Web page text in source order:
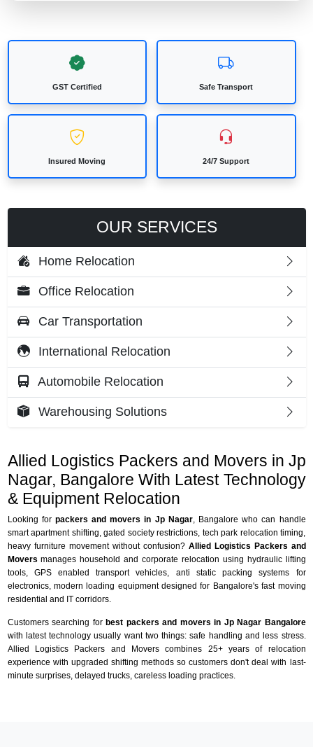
GST Certified Safe Transport
Insured Moving 24/7 Support
Allied Logistics Packers and Movers in Jp
Nagar, Bangalore With Latest Technology
& Equipment Relocation
Looking for packers and movers in Jp Nagar, Bangalore who can handle
smart apartment shifting, gated society restrictions, tech park relocation timing,
heavy furniture movement without confusion? Allied Logistics Packers and
Movers manages household and corporate relocation using hydraulic lifting
tools, GPS enabled transport vehicles, anti static packing systems for
electronics, modern loading equipment designed for Bangalore's fast moving
residential and IT corridors.
Customers searching for best packers and movers in Jp Nagar Bangalore
with latest technology usually want two things: safe handling and less stress.
Allied Logistics Packers and Movers combines 25+ years of relocation
experience with upgraded shifting methods so customers don't deal with last-
minute surprises, delayed trucks, careless loading practices.
OUR SERVICES
Home Relocation
Office Relocation
Car Transportation
International Relocation
Automobile Relocation
Warehousing Solutions